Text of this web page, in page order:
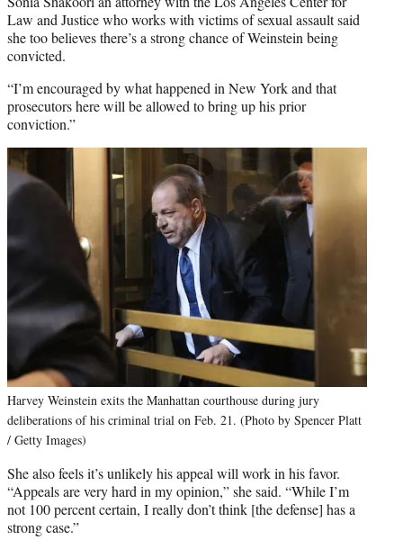
Law and Justice who works with victims of sexual assault said
she too believes there’s a strong chance of Weinstein being
convicted.
“I’m encouraged by what happened in New York and that
prosecutors here will be allowed to bring up his prior
conviction.”
Harvey Weinstein exits the Manhattan courthouse during jury
deliberations of his criminal trial on Feb. 21. (Photo by Spencer Platt
/ Getty Images)
She also feels it’s unlikely his appeal will work in his favor.
“Appeals are very hard in my opinion,” she said. “While I’m
not 100 percent certain, I really don’t think [the defense] has a
strong case.”